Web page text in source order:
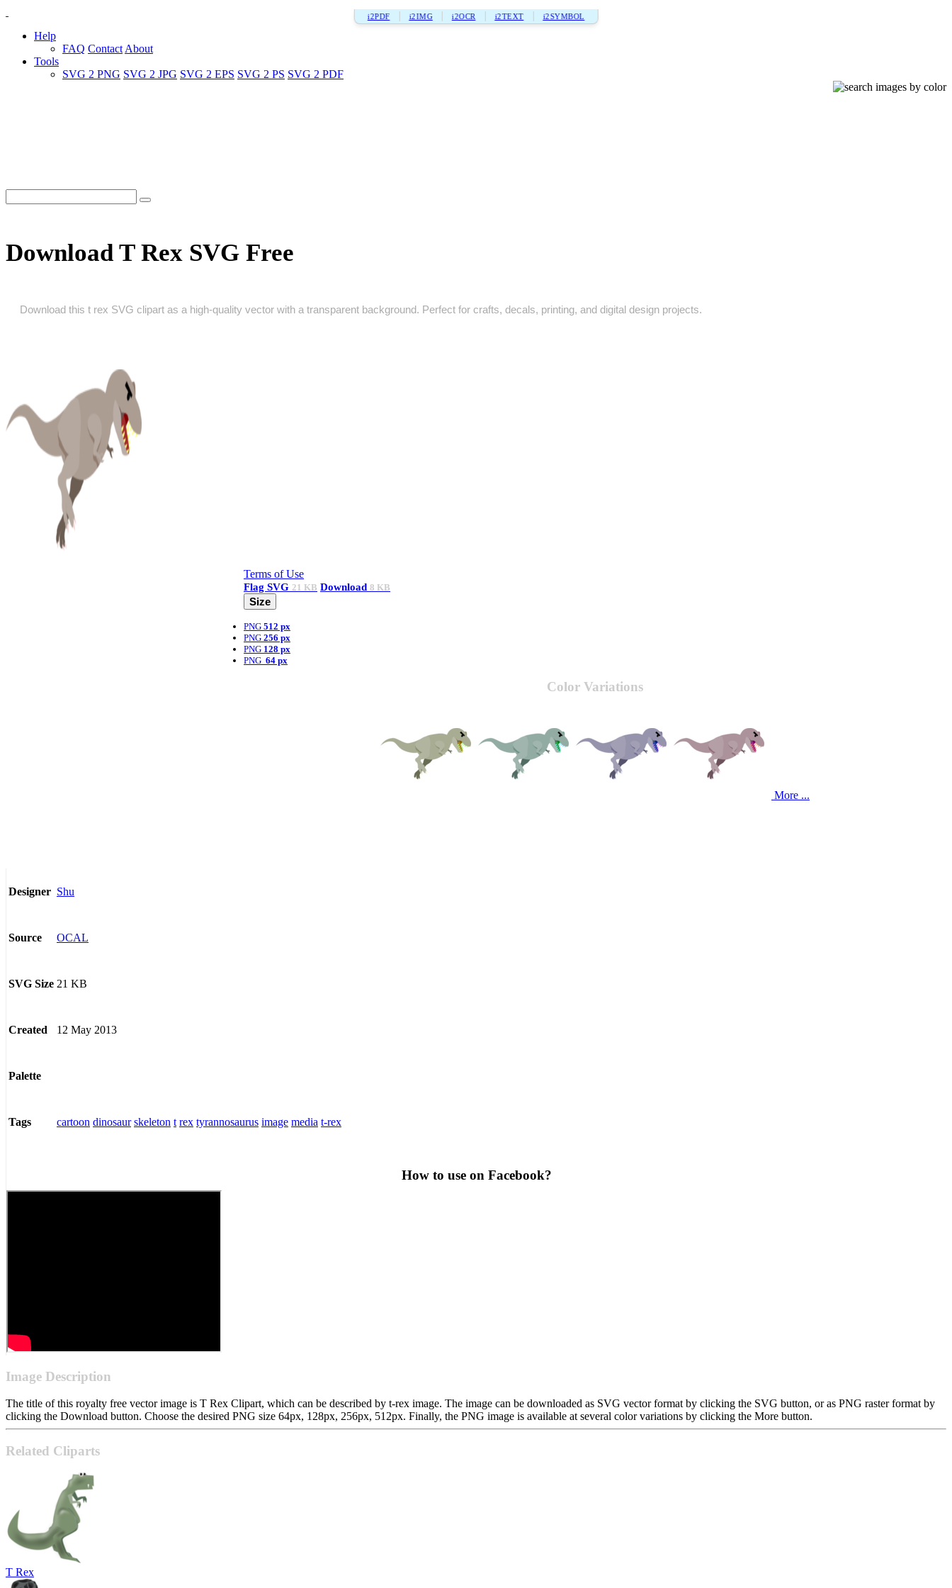
i2PDF i2IMG i2OCR i2TEXT i2SYMBOL
Help
FAQ Contact About
Tools
SVG 2 PNG SVG 2 JPG SVG 2 EPS SVG 2 PS SVG 2 PDF
Download T Rex SVG Free
Download this t rex SVG clipart as a high‑quality vector with a transparent background. Perfect for crafts, decals, printing, and digital design projects.
Terms of Use
Flag SVG 21 KB Download 8 KB
Size
PNG 512 px
PNG 256 px
PNG 128 px
PNG 64 px
Color Variations
More ...
Designer Shu
Source OCAL
SVG Size 21 KB
Created 12 May 2013
Palette
Tags cartoon dinosaur skeleton t rex tyrannosaurus image media t-rex
How to use on Facebook?
Image Description
The title of this royalty free vector image is T Rex Clipart, which can be described by t-rex image. The image can be downloaded as SVG vector format by clicking the SVG button, or as PNG raster format by
clicking the Download button. Choose the desired PNG size 64px, 128px, 256px, 512px. Finally, the PNG image is available at several color variations by clicking the More button.
Related Cliparts
T Rex